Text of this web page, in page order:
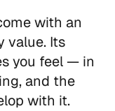
with an
value. Its
you feel — in
and the
with it.